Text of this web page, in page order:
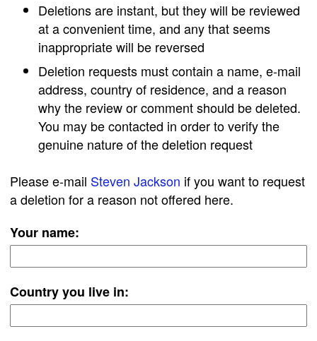
Deletions are instant, but they will be reviewed
at a convenient time, and any that seems
inappropriate will be reversed
Deletion requests must contain a name, e-mail
address, country of residence, and a reason
why the review or comment should be deleted.
You may be contacted in order to verify the
genuine nature of the deletion request
Please e-mail Steven Jackson if you want to request
a deletion for a reason not offered here.
Your name:
Country you live in: